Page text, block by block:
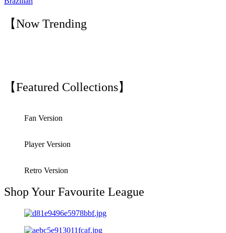
【Now Trending
【Featured Collections】
Fan Version
Player Version
Retro Version
Shop Your Favourite League